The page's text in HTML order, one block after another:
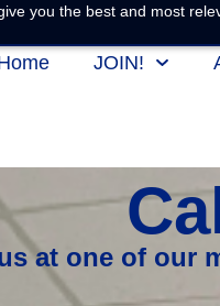
you the best and most
JOIN!
at one of our